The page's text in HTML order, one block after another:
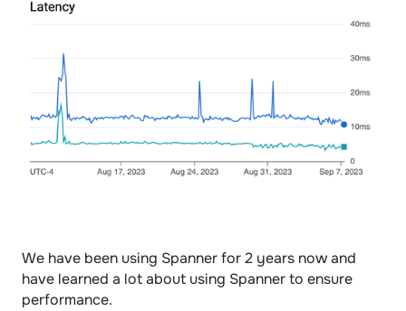
We have been using Spanner for 2 years now and
have learned a lot about using Spanner to ensure
performance.